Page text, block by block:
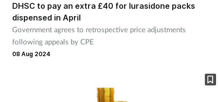
DHSC to pay an extra £40 for lurasidone packs
dispensed in April
Government agrees to retrospective price adjustments
following appeals by CPE
08 Aug 2024